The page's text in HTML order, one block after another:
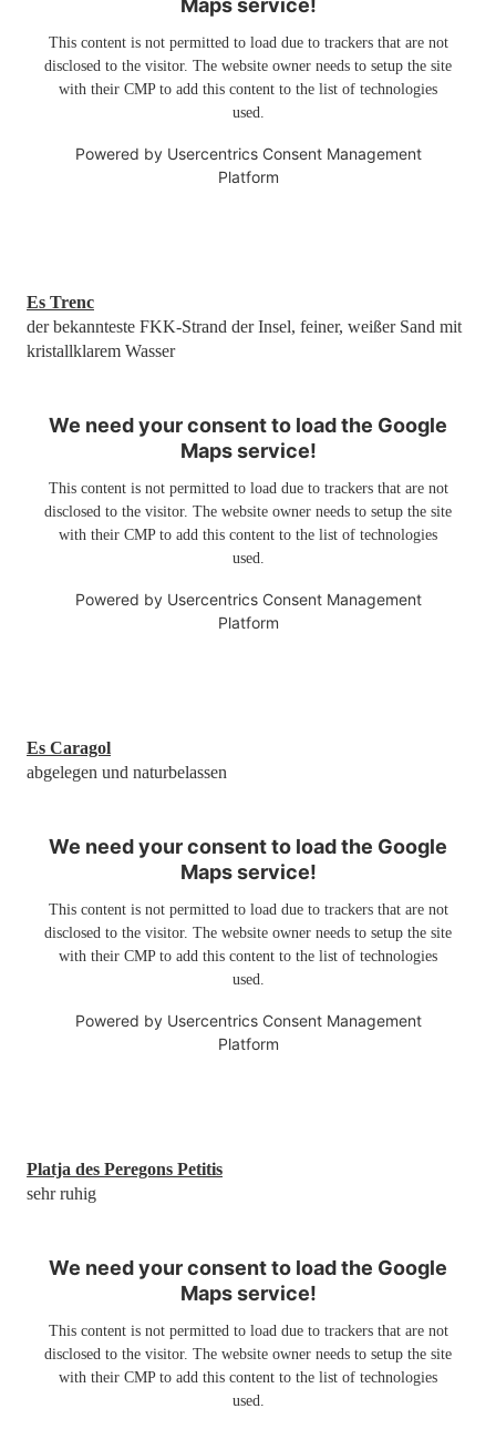
Maps service!
This content is not permitted to load due to trackers that are not
disclosed to the visitor. The website owner needs to setup the site
with their CMP to add this content to the list of technologies
used.
Powered by Usercentrics Consent Management
Platform
Es Trenc
der bekannteste FKK-Strand der Insel, feiner, weißer Sand mit
kristallklarem Wasser
We need your consent to load the Google
Maps service!
This content is not permitted to load due to trackers that are not
disclosed to the visitor. The website owner needs to setup the site
with their CMP to add this content to the list of technologies
used.
Powered by Usercentrics Consent Management
Platform
Es Caragol
abgelegen und naturbelassen
We need your consent to load the Google
Maps service!
This content is not permitted to load due to trackers that are not
disclosed to the visitor. The website owner needs to setup the site
with their CMP to add this content to the list of technologies
used.
Powered by Usercentrics Consent Management
Platform
Platja des Peregons Petitis
sehr ruhig
We need your consent to load the Google
Maps service!
This content is not permitted to load due to trackers that are not
disclosed to the visitor. The website owner needs to setup the site
with their CMP to add this content to the list of technologies
used.